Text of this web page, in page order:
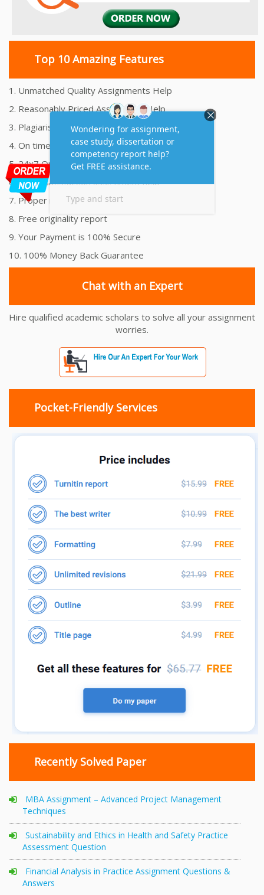
Top 10 Amazing Features
1. Unmatched Quality Assignments Help
2. Reasonably Priced Assignment Help
3. Plagiarism free Assignments Help
4. On time Delivery Assignment
5. 24x7 Online Assignment Support
6. 100% satisfaction assignment help
7. Proper references and bibliography
8. Free originality report
9. Your Payment is 100% Secure
10. 100% Money Back Guarantee
Chat with an Expert
Hire qualified academic scholars to solve all your assignment
worries.
Pocket-Friendly Services
Recently Solved Paper
MBA Assignment – Advanced Project Management
Techniques
Sustainability and Ethics in Health and Safety Practice
Assessment Question
Financial Analysis in Practice Assignment Questions &
Answers